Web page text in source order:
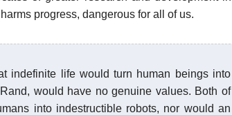
progress, dangerous for all of us.
indefinite life would turn human beings into
would have no genuine values. Both of
into indestructible robots, nor would an